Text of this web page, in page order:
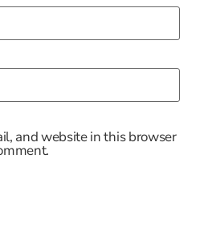
and website in this browser